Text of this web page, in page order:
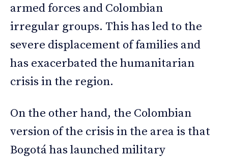
armed forces and Colombian
irregular groups. This has led to the
severe displacement of families and
has exacerbated the humanitarian
crisis in the region.
On the other hand, the Colombian
version of the crisis in the area is that
Bogotá has launched military